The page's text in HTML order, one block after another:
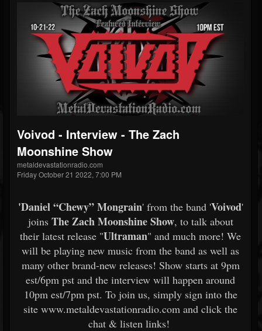
THE BEAST
@thebeast
FOLLOWERS
203493
FOLLOWING
202954
UPDATES
41907
Voivod - Interview - The Zach
Moonshine Show
metaldevastationradio.com
Friday October 21 2022, 7:00 PM
'Daniel “Chewy” Mongrain' from the band 'Voivod'
joins The Zach Moonshine Show, to talk about
their latest release "Ultraman" and much more! We
will be playing new music from the band as well as
many other brand-new releases! Show starts at 9pm
est/6pm pst and the interview will happen around
10pm est/7pm pst. To join us, simply sign into the
site www.metaldevastationradio.com and click the
chat & listen links!